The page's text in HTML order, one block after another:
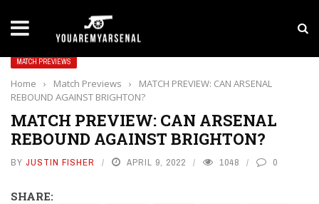
Yan Diomande to Arsenal: RB Leipzig Winger
MATCH PREVIEWS
Home › Match Previews ›
MATCH PREVIEW: CAN ARSENAL
REBOUND AGAINST BRIGHTON?
MATCH PREVIEW: CAN ARSENAL
REBOUND AGAINST BRIGHTON?
BY JUSTIN FISHER APRIL 9, 2022 1048 0
SHARE: